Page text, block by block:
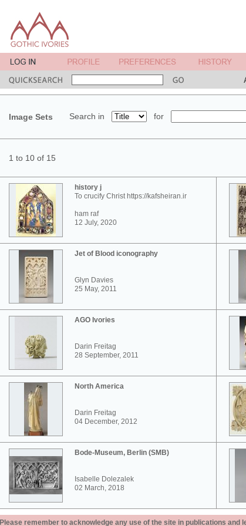
Image Sets Search in for
1 to 10 of 15
history j
To crucify Christ https://kafsheiran.ir
ham raf
12 July, 2020
Jet of Blood iconography
Glyn Davies
25 May, 2011
AGO Ivories
Darin Freitag
28 September, 2011
North America
Darin Freitag
04 December, 2012
Bode-Museum, Berlin (SMB)
Isabelle Dolezalek
02 March, 2018
Please remember to acknowledge any use of the site in publications and